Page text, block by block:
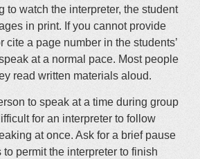
to watch the interpreter, the student
in print. If you cannot provide
cite a page number in the students’
at a normal pace. Most people
read written materials aloud.
to speak at a time during group
for an interpreter to follow
at once. Ask for a brief pause
permit the interpreter to finish